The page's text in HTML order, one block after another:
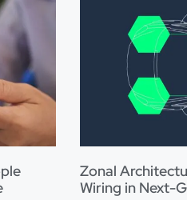
Zonal
Wiring in Next-